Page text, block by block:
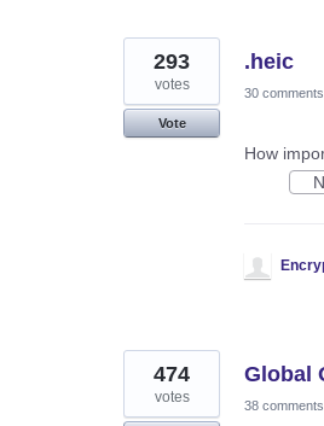
.heic
293
votes
Vote
30 comments
How
Global
474
votes 38 comments